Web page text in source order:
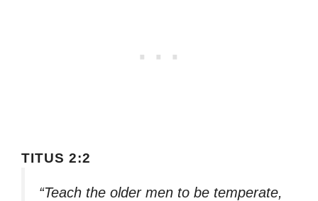
TITUS 2:2
“Teach the older men to be temperate,